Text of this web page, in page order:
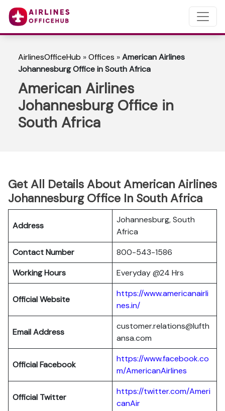
AirlinesOfficeHub »Offices »American Airlines
Johannesburg Office in South Africa
American Airlines
Johannesburg Office in
South Africa
Get All Details About American Airlines
Johannesburg Office In South Africa
Address
Johannesburg, South
Africa
Contact Number
800-543-1586
Working Hours
Everyday @24 Hrs
Official Website
https://www.americanairli
nes.in/
Email Address
customer.relations@lufth
ansa.com
Official Facebook
https://www.facebook.co
m/AmericanAirlines
Official Twitter
https://twitter.com/Ameri
canAir